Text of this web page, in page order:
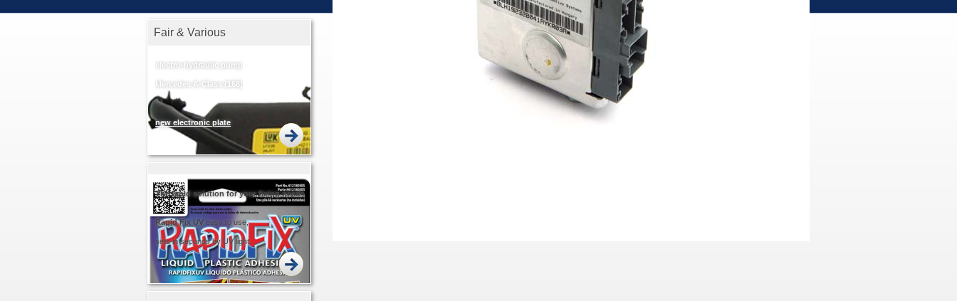
Fair & Various
electro-hydraulic pump
Mercedes A-Class (168)
new electronic plate
EASIER... QUICKER!
The rapid solution for your fixing needs
Rapid Fix UV easy to use,
sets in seconds by UV light.